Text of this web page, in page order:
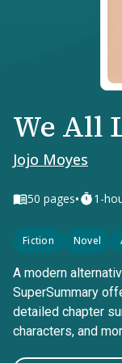
We All
Jojo Moyes
50 pages• 1-
Fiction Novel
A modern
SuperSummary
detailed chapter
characters, and